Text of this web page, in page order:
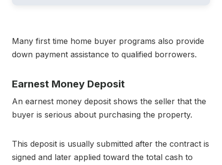
Many first time home buyer programs also provide
down payment assistance to qualified borrowers.
Earnest Money Deposit
An earnest money deposit shows the seller that the
buyer is serious about purchasing the property.
This deposit is usually submitted after the contract is
signed and later applied toward the total cash to